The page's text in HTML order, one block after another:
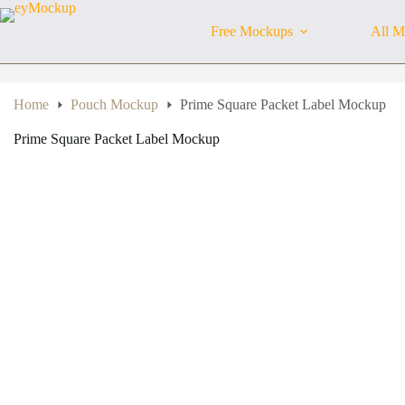
Skip
to
Free Mockups All
Home Pouch Mockup Prime Square Packet Label Mockup
Prime Square Packet Label Mockup